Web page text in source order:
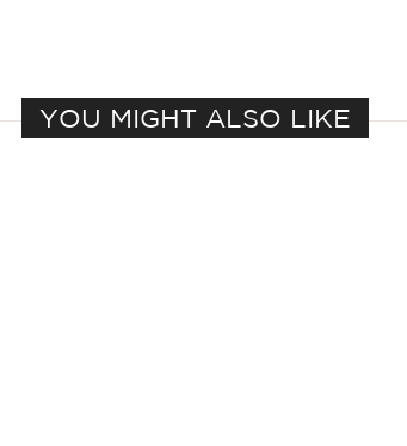
YOU MIGHT ALSO LIKE